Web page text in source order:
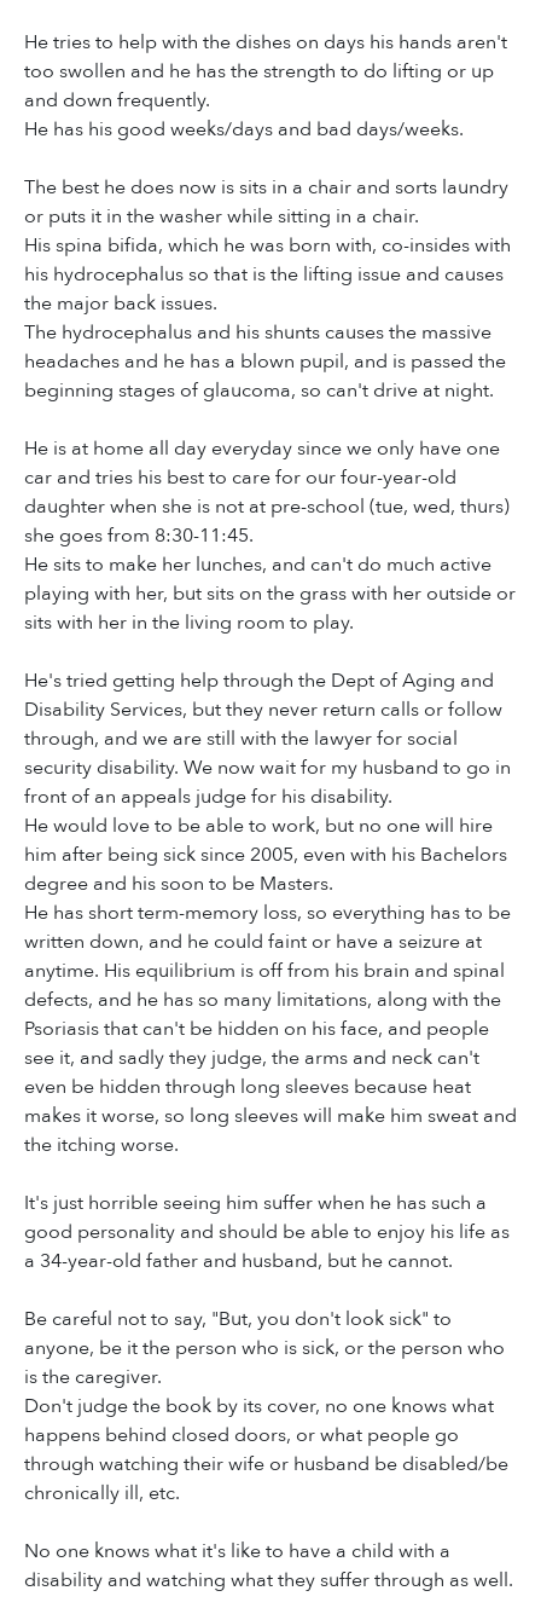
He tries to help with the dishes on days his hands aren't
too swollen and he has the strength to do lifting or up
and down frequently.
He has his good weeks/days and bad days/weeks.
The best he does now is sits in a chair and sorts laundry
or puts it in the washer while sitting in a chair.
His spina bifida, which he was born with, co-insides with
his hydrocephalus so that is the lifting issue and causes
the major back issues.
The hydrocephalus and his shunts causes the massive
headaches and he has a blown pupil, and is passed the
beginning stages of glaucoma, so can't drive at night.
He is at home all day everyday since we only have one
car and tries his best to care for our four-year-old
daughter when she is not at pre-school (tue, wed, thurs)
she goes from 8:30-11:45.
He sits to make her lunches, and can't do much active
playing with her, but sits on the grass with her outside or
sits with her in the living room to play.
He's tried getting help through the Dept of Aging and
Disability Services, but they never return calls or follow
through, and we are still with the lawyer for social
security disability. We now wait for my husband to go in
front of an appeals judge for his disability.
He would love to be able to work, but no one will hire
him after being sick since 2005, even with his Bachelors
degree and his soon to be Masters.
He has short term-memory loss, so everything has to be
written down, and he could faint or have a seizure at
anytime. His equilibrium is off from his brain and spinal
defects, and he has so many limitations, along with the
Psoriasis that can't be hidden on his face, and people
see it, and sadly they judge, the arms and neck can't
even be hidden through long sleeves because heat
makes it worse, so long sleeves will make him sweat and
the itching worse.
It's just horrible seeing him suffer when he has such a
good personality and should be able to enjoy his life as
a 34-year-old father and husband, but he cannot.
Be careful not to say, "But, you don't look sick" to
anyone, be it the person who is sick, or the person who
is the caregiver.
Don't judge the book by its cover, no one knows what
happens behind closed doors, or what people go
through watching their wife or husband be disabled/be
chronically ill, etc.
No one knows what it's like to have a child with a
disability and watching what they suffer through as well.